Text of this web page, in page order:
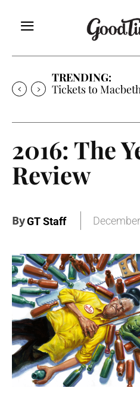
TRENDING:
Tickets to Much
2016: The
Review
ByGT Staff